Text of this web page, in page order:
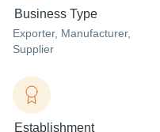
Business Type
Exporter, Manufacturer,
Supplier
Establishment